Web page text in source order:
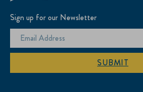
Sign up for our Newsletter
SUBMIT